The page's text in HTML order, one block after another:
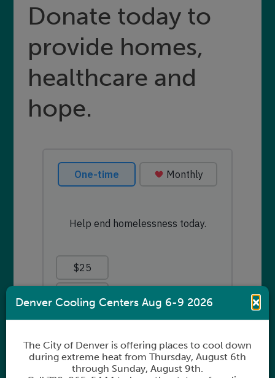
Denver Cooling Centers Aug 6-9 2026 ×
The City of Denver is offering places to cool down
during extreme heat from Thursday, August 6th
through Sunday, August 9th.
Donate today to
provide homes,
healthcare and
hope.